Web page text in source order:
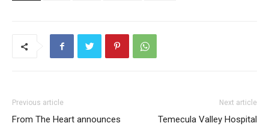
Previous article
From The Heart announces
Next article
Temecula Valley Hospital